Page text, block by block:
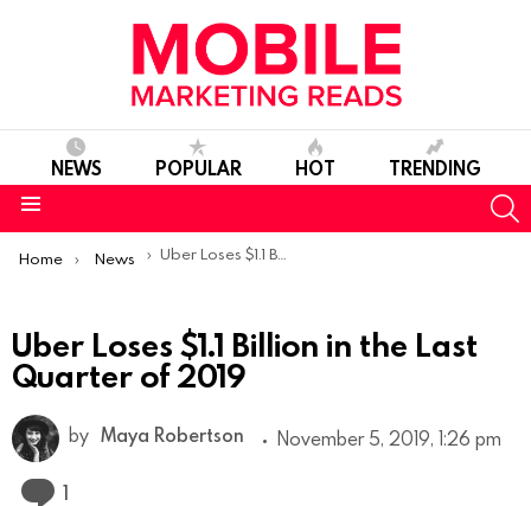
NEWS POPULAR HOT TRENDING
You are here:
Home News Uber Loses $1.1 Billion in the Last Quarter of 2019
Uber Loses $1.1 Billion in the Last
Quarter of 2019
by Maya Robertson November 5, 2019, 1:26 pm
1